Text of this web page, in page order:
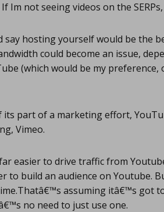
If Im not seeing videos on the
say hosting yourself would be the
could become an issue,
(which would be my preference,
its part of a marketing effort,
Vimeo.
easier to drive traffic from
to build an audience on Youtube.
assuming itâ€™s got
no need to just use one.